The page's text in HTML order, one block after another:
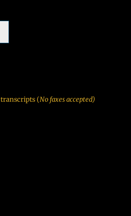
(No faxes accepted)